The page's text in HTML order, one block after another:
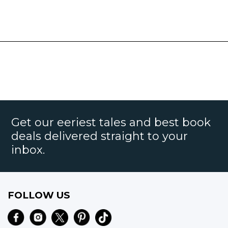
Get our eeriest tales and best book
deals delivered straight to your
inbox.
FOLLOW US